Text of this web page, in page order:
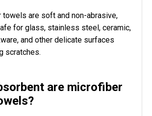
towels are soft and non-abrasive,
for glass, stainless steel, ceramic,
and other delicate surfaces
scratches.
are microfiber